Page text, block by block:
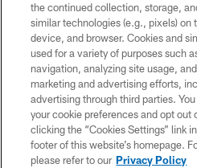
©2026 Jacksonville Jaguars,
PRIVACY
CONTACT
SITE MAP
the continued collection, storage,
similar technologies (e.g., pixels) on
device, and browser. Cookies and
used for a variety of purposes such
navigation, analyzing site usage,
marketing and advertising efforts,
advertising through third parties.
your cookie preferences and opt out
clicking the “Cookies Settings” link
footer of this website’s homepage.
please refer to our Privacy Policy